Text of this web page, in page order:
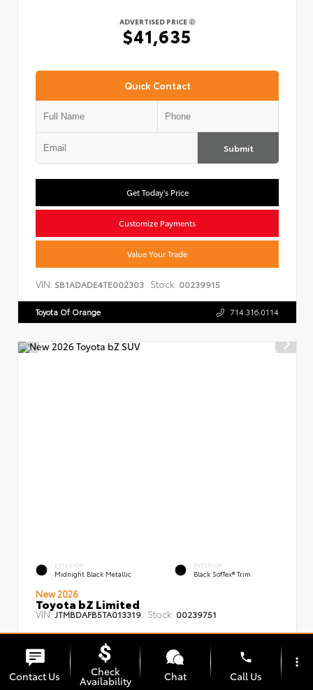
ADVERTISED PRICE
$41,635
Quick Contact
Submit
Get Today's Price
Customize Payments
Value Your Trade
VIN: SB1ADADE4TE002303 Stock: 00239915
Toyota Of Orange 714.316.0114
EXTERIOR
Midnight Black Metallic
INTERIOR
Black SofTex® Trim
New 2026
Toyota bZ Limited
VIN: JTMBDAFB5TA013319 Stock: 00239751
Contact Us Check
Availability Chat
phone
Call Us
more_vert